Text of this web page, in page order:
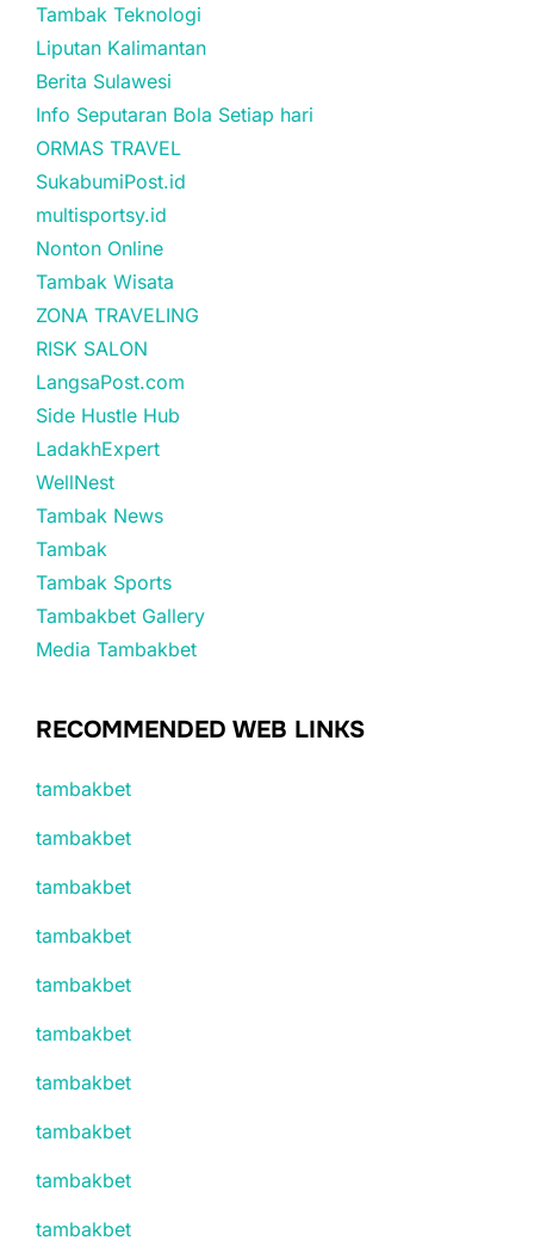
Tambak Teknologi
Liputan Kalimantan
Berita Sulawesi
Info Seputaran Bola Setiap hari
ORMAS TRAVEL
SukabumiPost.id
multisportsy.id
Nonton Online
Tambak Wisata
ZONA TRAVELING
RISK SALON
LangsaPost.com
Side Hustle Hub
LadakhExpert
WellNest
Tambak News
Tambak
Tambak Sports
Tambakbet Gallery
Media Tambakbet
RECOMMENDED WEB LINKS
tambakbet
tambakbet
tambakbet
tambakbet
tambakbet
tambakbet
tambakbet
tambakbet
tambakbet
tambakbet